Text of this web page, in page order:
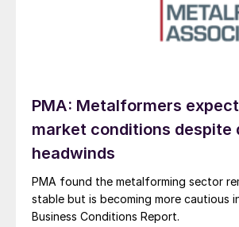
PMA: Metalformers
market conditions despite
headwinds
PMA found the metalforming sector
stable but is becoming more cautious
Business Conditions Report.